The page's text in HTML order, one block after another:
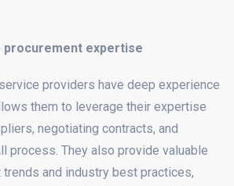
procurement expertise
providers have deep experience
them to leverage their expertise
negotiating contracts, and
process. They also provide valuable
trends and industry best practices,